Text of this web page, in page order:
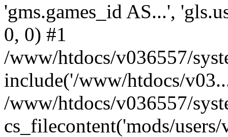
'gms.games_id AS...',
0, 0) #1
/www/htdocs/v036557/
include('/www/htdocs/
/www/htdocs/v036557/
cs_filecontent('mods/